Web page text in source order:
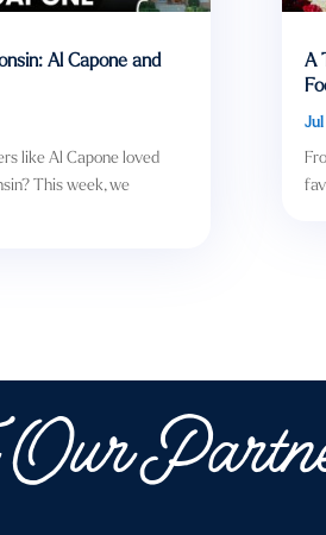
Al Capone and
like Al Capone loved
This week, we
A
Jul
Our